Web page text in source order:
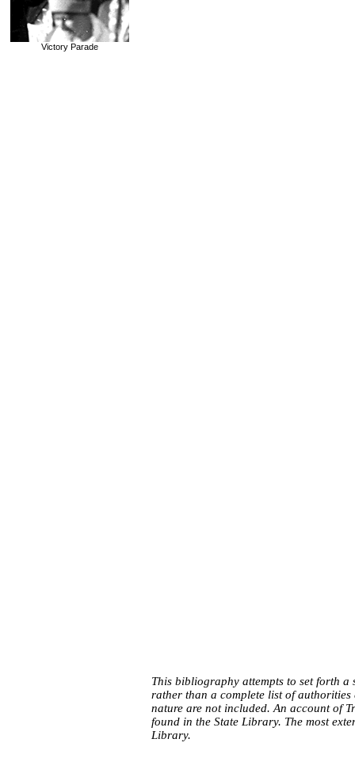
Victory Parade
This bibliography attempts to set forth
rather than a complete list of
nature are not included. An account of
found in the State Library. The most
Library.